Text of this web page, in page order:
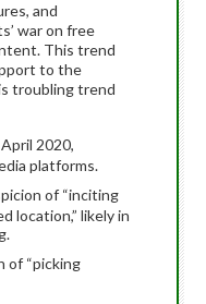
and
war on free
This trend
to the
troubling trend
2020,
platforms.
of “inciting
location,” likely in
of “picking